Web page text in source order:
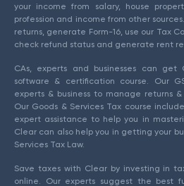
your income from salary, house
profession and income from other
returns, generate Form-16, use our Tax
check refund status and generate rent
CAs, experts and businesses can get
software & certification course. Our
experts & business to manage returns
Our Goods & Services Tax course
expert assistance to help you in
Clear can also help you in getting your
Services Tax Law.
Save taxes with Clear by investing in
online. Our experts suggest the best